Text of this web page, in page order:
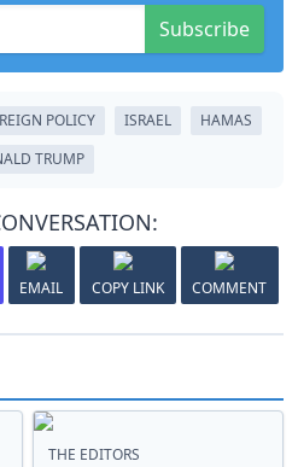
Subscribe
POLICY ISRAEL
HAMAS
TRUMP
EMAIL COPY LINK COMMENT
THE EDITORS